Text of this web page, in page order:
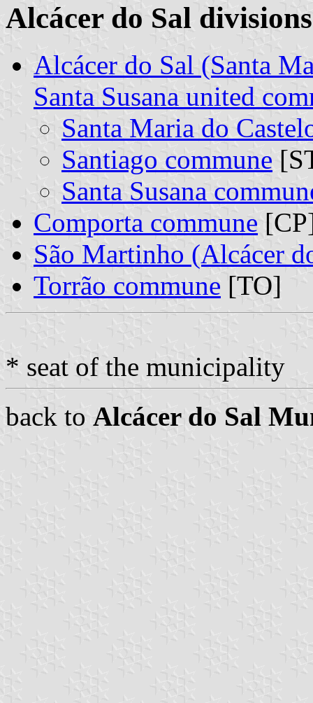
Alcácer do Sal
Alcácer do Sal (Santa
Santa Susana united
Santa Maria do
Santiago commune
Santa Susana
Comporta commune
São Martinho (Alcácer
Torrão commune [TO]
* seat of the municipality
back to Alcácer do Sal